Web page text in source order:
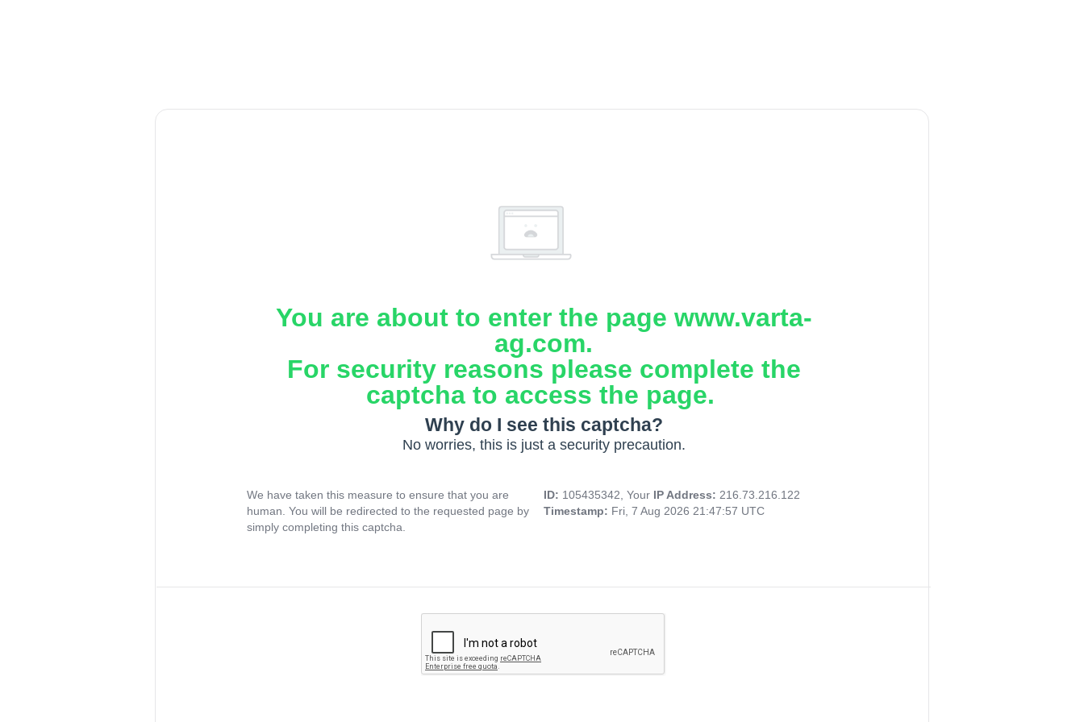
You are about to enter the page www.varta-
ag.com.
For security reasons please complete the
captcha to access the page.
Why do I see this captcha?
No worries, this is just a security precaution.
We have taken this measure to ensure that you are
human. You will be redirected to the requested page by
simply completing this captcha.
ID: 105435342, Your IP Address: 216.73.216.122
Timestamp: Fri, 7 Aug 2026 21:47:57 UTC